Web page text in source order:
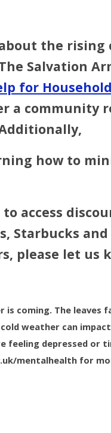
the rising
Salvation
for
a community
how to
to access
Starbucks
please let us
is coming. The
weather can
feeling depressed or
mentalhealth for